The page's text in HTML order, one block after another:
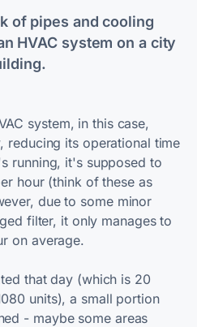
of pipes and cooling
HVAC system on a city
system, in this case,
reducing its operational time
running, it's supposed to
hour (think of these as
due to some minor
filter, it only manages to
on average.
that day (which is 20
units), a small portion
- maybe some areas